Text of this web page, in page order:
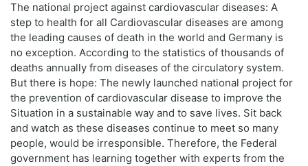
The national project against cardiovascular diseases: A
step to health for all Cardiovascular diseases are among
the leading causes of death in the world and Germany is
no exception. According to the statistics of thousands of
deaths annually from diseases of the circulatory system.
But there is hope: The newly launched national project for
the prevention of cardiovascular disease to improve the
Situation in a sustainable way and to save lives. Sit back
and watch as these diseases continue to meet so many
people, would be irresponsible. Therefore, the Federal
government has learning together with experts from the